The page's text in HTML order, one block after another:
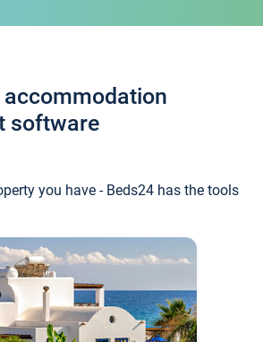
software
you have - Beds24 has the tools